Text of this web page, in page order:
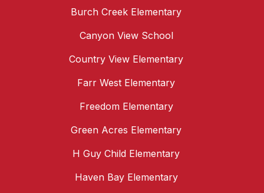
Burch Creek Elementary
Canyon View School
Country View Elementary
Farr West Elementary
Freedom Elementary
Green Acres Elementary
H Guy Child Elementary
Haven Bay Elementary